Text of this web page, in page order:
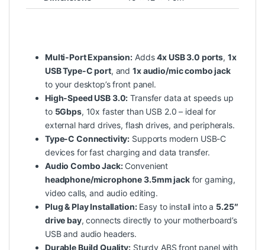
Multi-Port Expansion: Adds4x USB 3.0 ports, 1x
USB Type-C port, and1x audio/mic combo jack
to your desktop’s front panel.
High-Speed USB 3.0: Transfer data at speeds up
to 5Gbps, 10x faster than USB 2.0 – ideal for
external hard drives, flash drives, and peripherals.
Type-C Connectivity: Supports modern USB-C
devices for fast charging and data transfer.
Audio Combo Jack:Convenient
headphone/microphone 3.5mm jackfor gaming,
video calls, and audio editing.
Plug & Play Installation:Easy to install into a 5.25″
drive bay, connects directly to your motherboard’s
USB and audio headers.
Durable Build Quality:Sturdy ABS front panel with